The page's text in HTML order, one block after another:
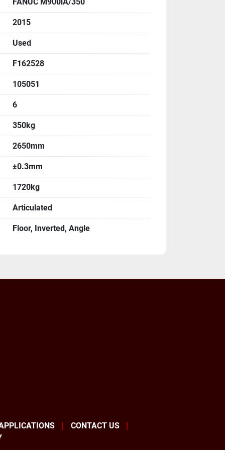
fantastic products and are by far the
in the United States. If you allow us
2015
Used
F162528
105051
6
350kg
2650mm
±0.3mm
1720kg
Articulated
Floor, Inverted, Angle
CONTACT US